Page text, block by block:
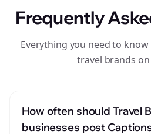
Frequently
Everything you need to
travel brands
How often should Travel
businesses post